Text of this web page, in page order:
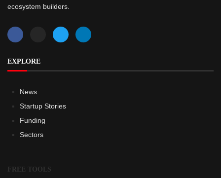
ecosystem builders.
EXPLORE
News
Startup Stories
Funding
Sectors
FREE TOOLS